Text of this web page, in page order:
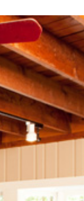
Land For
Land
Appraisal,
Land Sales
LandVest
News (17)
LandVest
(16)
Landvest
LandVest's